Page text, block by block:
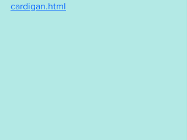
cardigan.html